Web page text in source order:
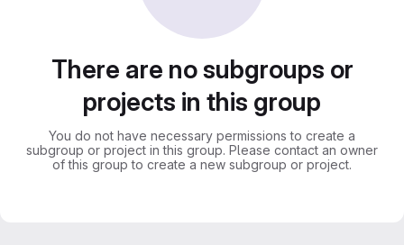
There are no subgroups or
projects in this group
You do not have necessary permissions to create a
subgroup or project in this group. Please contact an owner
of this group to create a new subgroup or project.